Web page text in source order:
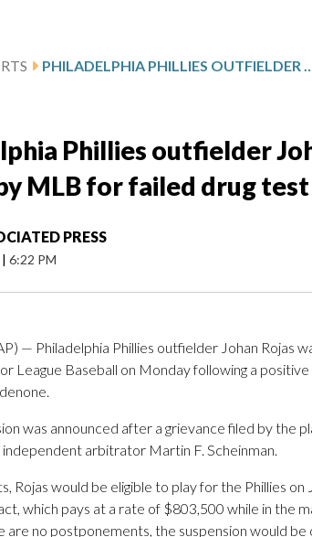
PHILADELPHIA PHILLIES OUTFIELDER JOHAN ROJAS
Phillies outfielder
MLB for failed drug test
PRESS
| 6:22 PM
— Philadelphia Phillies outfielder Johan Rojas
League Baseball on Monday following a
was announced after a grievance filed by the
arbitrator Martin F. Scheinman.
Rojas would be eligible to play for the Phillies
which pays at a rate of $803,500 while in the
are no postponements, the suspension would